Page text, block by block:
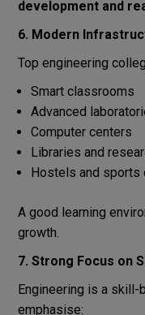
development and
6. Modern
Top engineering
Smart classrooms
Advanced
Computer centers
Libraries and
Hostels and sports
A good learning
growth.
7. Strong Focus on
Engineering is a skill-
emphasise: